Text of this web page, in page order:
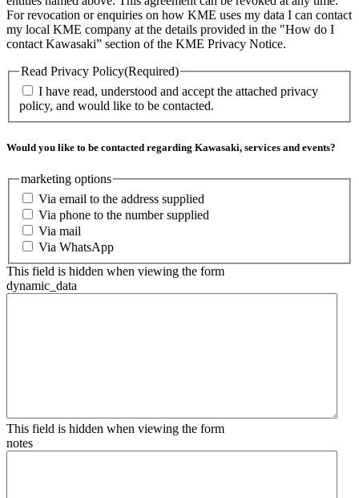
For revocation or enquiries on how KME uses my data I can contact
my local KME company at the details provided in the "How do I
contact Kawasaki” section of the KME Privacy Notice.
Read Privacy Policy(Required)
I have read, understood and accept the attached privacy
policy, and would like to be contacted.
Would you like to be contacted regarding Kawasaki, services and events?
marketing options
Via email to the address supplied
Via phone to the number supplied
Via mail
Via WhatsApp
This field is hidden when viewing the form
dynamic_data
This field is hidden when viewing the form
notes